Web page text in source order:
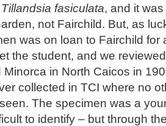
Tillandsia fasiculata, and it
not Fairchild. But, as
was on loan to Fairchild for
the student, and we
in North Caicos in
collected in TCI where no
The specimen was a
to identify – but through